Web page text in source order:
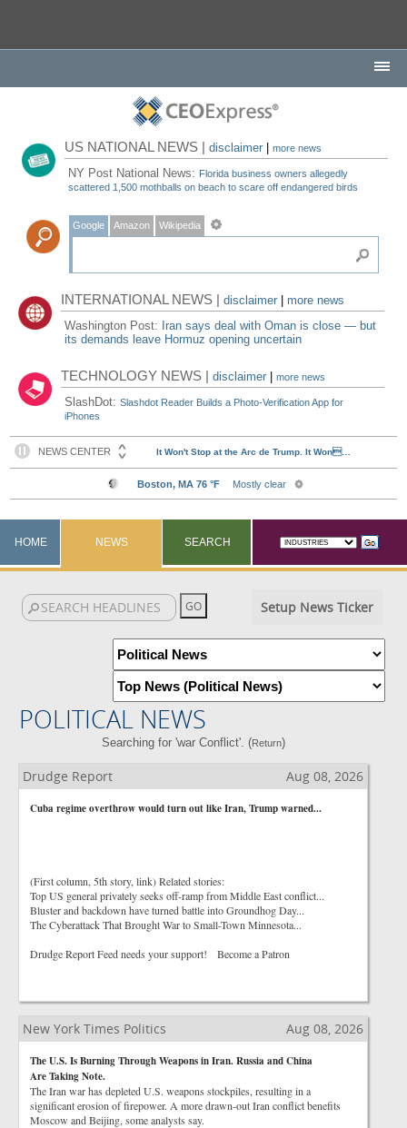
US NATIONAL NEWS |disclaimer |more news
NY Post National News: Florida business owners allegedly
scattered 1,500 mothballs on beach to scare off endangered birds
Google Amazon Wikipedia
INTERNATIONAL NEWS |disclaimer
more news
Washington Post: Iran says deal with Oman is close — but
its demands leave Hormuz opening uncertain
TECHNOLOGY NEWS |disclaimer |more news
SlashDot:Slashdot Reader Builds a Photo-Verification App for
iPhones
HOME NEWS SEARCH
Setup News Ticker
POLITICAL NEWS
Searching for 'war Conflict'. (Return)
Drudge Report Aug 08, 2026
Cuba regime overthrow would turn out like Iran, Trump warned...
(First column, 5th story, link) Related stories:
Top US general privately seeks off-ramp from Middle East conflict...
Bluster and backdown have turned battle into Groundhog Day...
The Cyberattack That Brought War to Small-Town Minnesota...
Drudge Report Feed needs your support! Become a Patron
New York Times Politics Aug 08, 2026
The U.S. Is Burning Through Weapons in Iran. Russia and China
Are Taking Note.
The Iran war has depleted U.S. weapons stockpiles, resulting in a
significant erosion of firepower. A more drawn-out Iran conflict benefits
Moscow and Beijing, some analysts say.